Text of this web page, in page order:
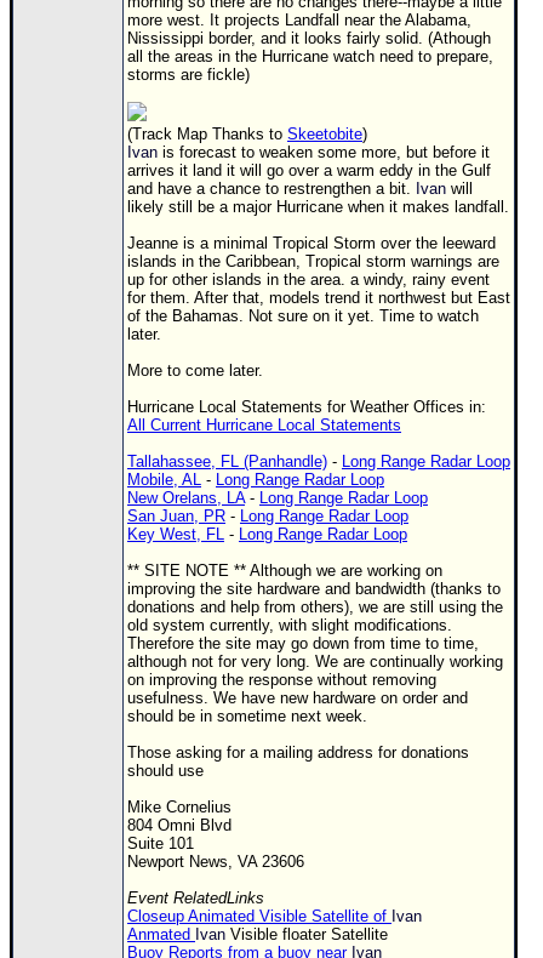
Hurricane Radar
Site Usage Tips
Text WX Data
CFHC Data Feeds
FOLLOW & CONNECT
Login to remove ads
more west. It projects Landfall near the Alabama,
Nississippi border, and it looks fairly solid. (Athough
all the areas in the Hurricane watch need to prepare,
storms are fickle)
(Track Map Thanks to Skeetobite)
Ivan is forecast to weaken some more, but before it
arrives it land it will go over a warm eddy in the Gulf
and have a chance to restrengthen a bit. Ivan will
likely still be a major Hurricane when it makes landfall.
Jeanne is a minimal Tropical Storm over the leeward
islands in the Caribbean, Tropical storm warnings are
up for other islands in the area. a windy, rainy event
for them. After that, models trend it northwest but East
of the Bahamas. Not sure on it yet. Time to watch
later.
More to come later.
Hurricane Local Statements for Weather Offices in:
All Current Hurricane Local Statements
Tallahassee, FL (Panhandle) - Long Range Radar Loop
Mobile, AL - Long Range Radar Loop
New Orelans, LA- Long Range Radar Loop
San Juan, PR - Long Range Radar Loop
Key West, FL - Long Range Radar Loop
** SITE NOTE ** Although we are working on
improving the site hardware and bandwidth (thanks to
donations and help from others), we are still using the
old system currently, with slight modifications.
Therefore the site may go down from time to time,
although not for very long. We are continually working
on improving the response without removing
usefulness. We have new hardware on order and
should be in sometime next week.
Those asking for a mailing address for donations
should use
Mike Cornelius
804 Omni Blvd
Suite 101
Newport News, VA 23606
Event RelatedLinks
Closeup Animated Visible Satellite of Ivan
Anmated Ivan Visible floater Satellite
Buoy Reports from a buoy near Ivan